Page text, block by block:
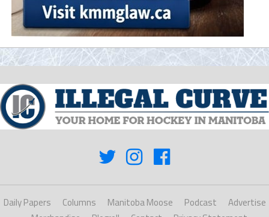
Daily Papers Columns Manitoba Moose Podcast
Advertise